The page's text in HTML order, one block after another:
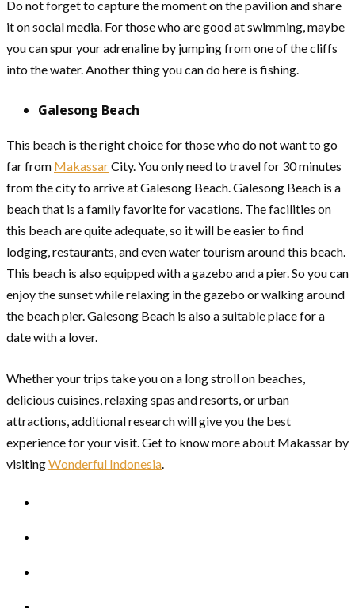
Do not forget to capture the moment on the pavilion and share
it on social media. For those who are good at swimming, maybe
you can spur your adrenaline by jumping from one of the cliffs
into the water. Another thing you can do here is fishing.
Galesong Beach
This beach is the right choice for those who do not want to go
far from MakassarCity. You only need to travel for 30 minutes
from the city to arrive at Galesong Beach. Galesong Beach is a
beach that is a family favorite for vacations. The facilities on
this beach are quite adequate, so it will be easier to find
lodging, restaurants, and even water tourism around this beach.
This beach is also equipped with a gazebo and a pier. So you can
enjoy the sunset while relaxing in the gazebo or walking around
the beach pier. Galesong Beach is also a suitable place for a
date with a lover.
Whether your trips take you on a long stroll on beaches,
delicious cuisines, relaxing spas and resorts, or urban
attractions, additional research will give you the best
experience for your visit. Get to know more about Makassar by
visitingWonderful Indonesia.